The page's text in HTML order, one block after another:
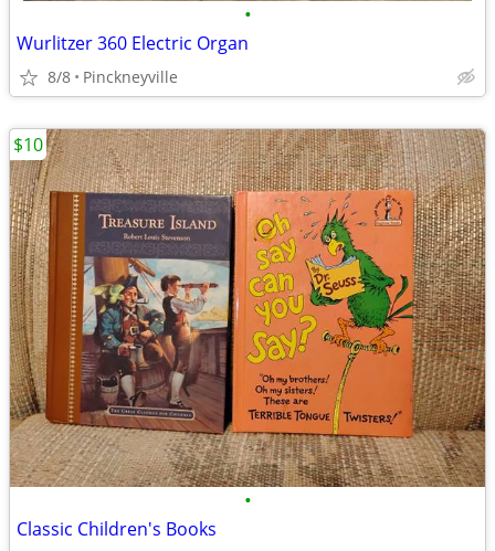
•
Wurlitzer 360 Electric Organ
8/8 Pinckneyville
•
Classic Children's Books
$10